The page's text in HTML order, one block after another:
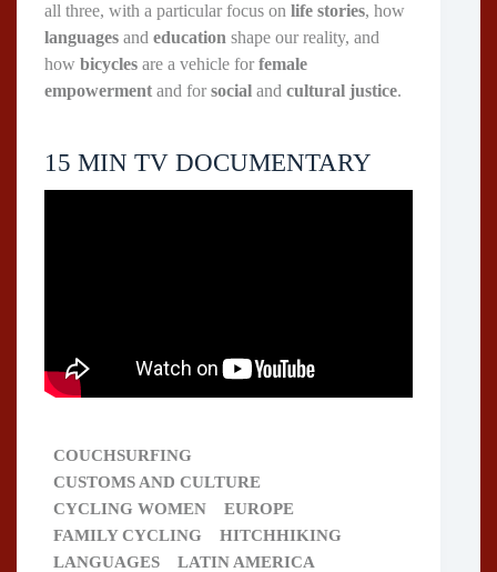
all three, with a particular focus on life stories, how
languages and education shape our reality, and
how bicycles are a vehicle for female
empowerment and for social and cultural justice.
15 MIN TV DOCUMENTARY
COUCHSURFING
CUSTOMS AND CULTURE
CYCLING WOMEN
EUROPE
FAMILY CYCLING
HITCHHIKING
LANGUAGES
LATIN AMERICA